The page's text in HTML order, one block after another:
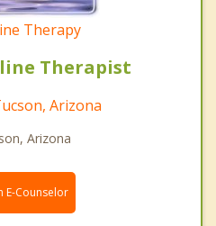
Therapy
Therapist
Arizona
Arizona
E-Counselor